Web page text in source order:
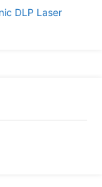
DLP Laser